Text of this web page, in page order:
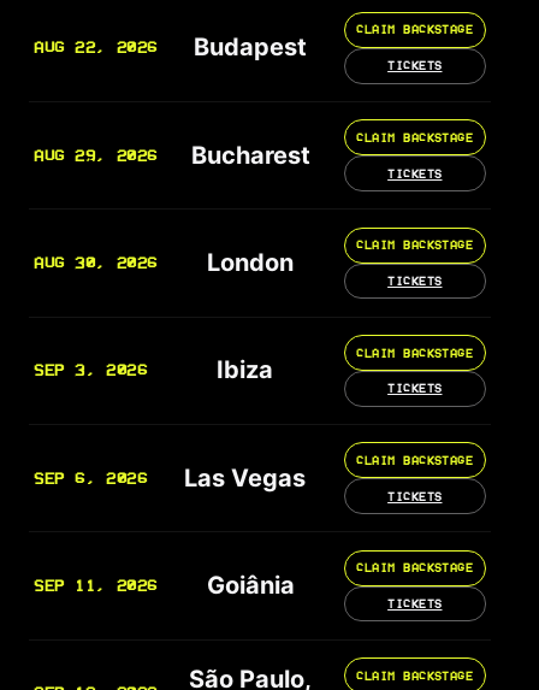
AUG 22, 2026 Budapest
CLAIM BACKSTAGE
TICKETS
AUG 29, 2026 Bucharest
CLAIM BACKSTAGE
TICKETS
AUG 30, 2026 London
CLAIM BACKSTAGE
TICKETS
SEP 3, 2026 Ibiza
CLAIM BACKSTAGE
TICKETS
SEP 6, 2026 Las Vegas
CLAIM BACKSTAGE
TICKETS
SEP 11, 2026 Goiânia
CLAIM BACKSTAGE
TICKETS
São Paulo, CLAIM BACKSTAGE